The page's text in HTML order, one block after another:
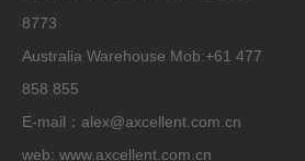
8773
Australia Warehouse Mob:+61 477
858 855
E-mail：alex@axcellent.com.cn
web:www.axcellent.com.cn